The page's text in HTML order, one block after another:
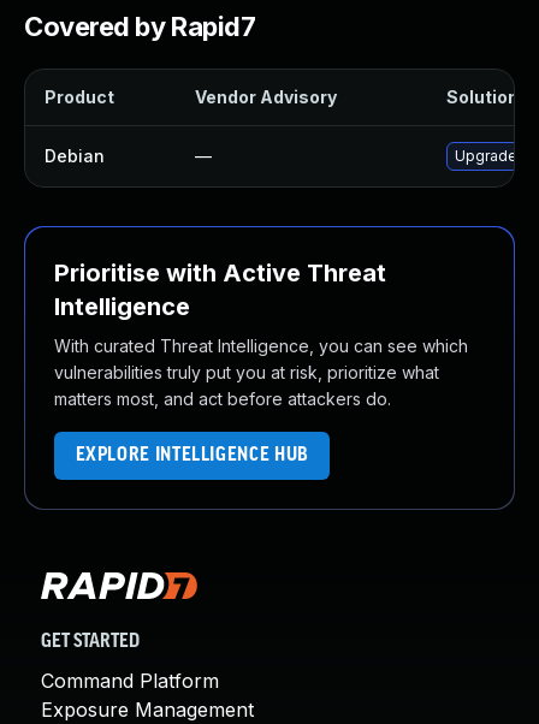
Covered by Rapid7
Product Vendor Advisory Solution
Debian — Upgrade
Prioritise with Active Threat
Intelligence
With curated Threat Intelligence, you can see which
vulnerabilities truly put you at risk, prioritize what
matters most, and act before attackers do.
EXPLORE INTELLIGENCE HUB
GET STARTED
Command Platform
Exposure Management